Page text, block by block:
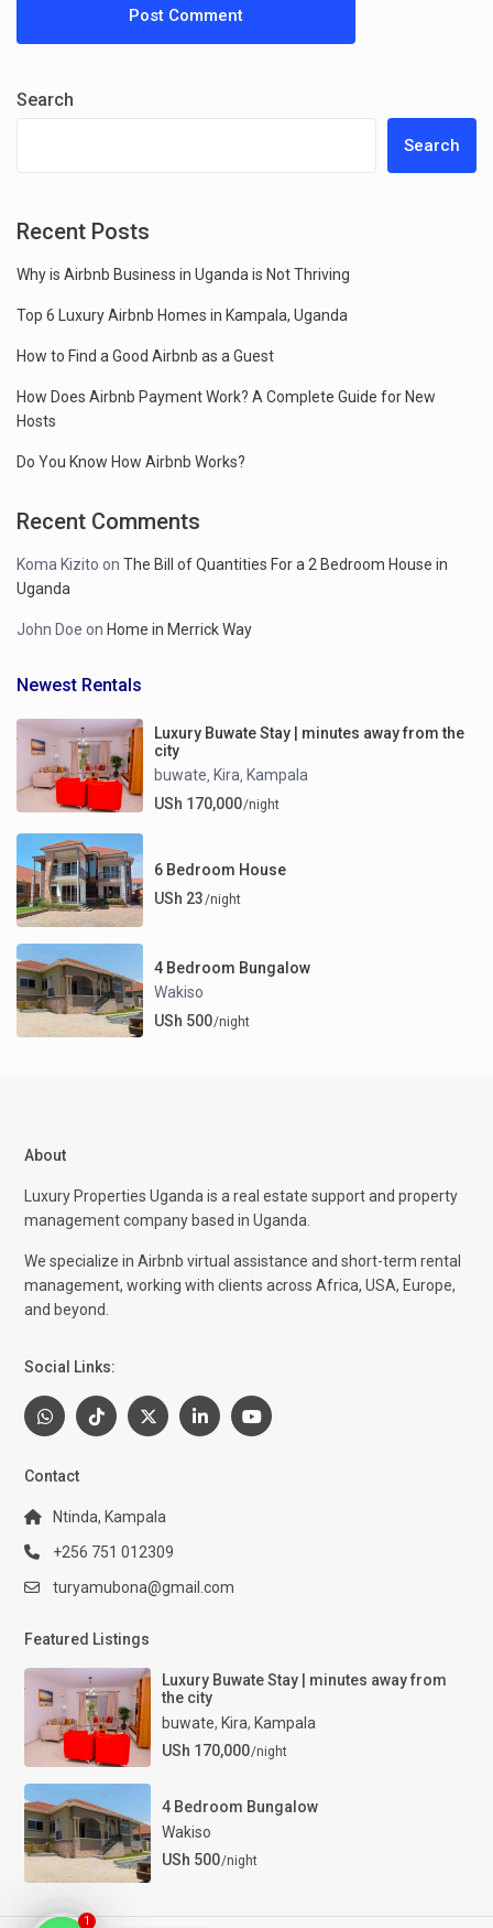
Search
Search
Recent Posts
Why is Airbnb Business in Uganda is Not Thriving
Top 6 Luxury Airbnb Homes in Kampala, Uganda
How to Find a Good Airbnb as a Guest
How Does Airbnb Payment Work? A Complete Guide for New
Hosts
Do You Know How Airbnb Works?
Recent Comments
Koma Kizito onThe Bill of Quantities For a 2 Bedroom House in
Uganda
John Doe on Home in Merrick Way
Newest Rentals
Luxury Buwate Stay | minutes away from the
city
buwate, Kira, Kampala
USh 170,000/night
6 Bedroom House
USh 23/night
4 Bedroom Bungalow
Wakiso
USh 500/night
About
Luxury Properties Uganda is a real estate support and property
management company based in Uganda.
We specialize in Airbnb virtual assistance and short-term rental
management, working with clients across Africa, USA, Europe,
and beyond.
Social Links:
Contact
Ntinda, Kampala
+256 751 012309
turyamubona@gmail.com
Featured Listings
Luxury Buwate Stay | minutes away from
the city
buwate, Kira, Kampala
USh 170,000/night
4 Bedroom Bungalow
Wakiso
USh 500/night
1